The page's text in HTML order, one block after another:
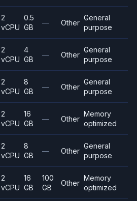
2
vCPU
0.5
GB
— Other
General
purpose
2
vCPU
4
GB
— Other
General
purpose
2
vCPU
8
GB
— Other
General
purpose
2
vCPU
16
GB
— Other
Memory
optimized
2
vCPU
8
GB
— Other
General
purpose
2
vCPU
16
GB
100
GB
Other
Memory
optimized